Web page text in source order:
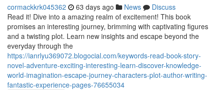
cormackkrk045362 63 days ago News
Discuss
Read it! Dive into a amazing realm of excitement! This book
promises an interesting journey, brimming with captivating figures
and a twisting plot. Learn new insights and escape beyond the
everyday through the
https://ianrlyu369072.blogocial.com/keywords-read-book-story-
novel-adventure-exciting-interesting-learn-discover-knowledge-
world-imagination-escape-journey-characters-plot-author-writing-
fantastic-experience-pages-76655034